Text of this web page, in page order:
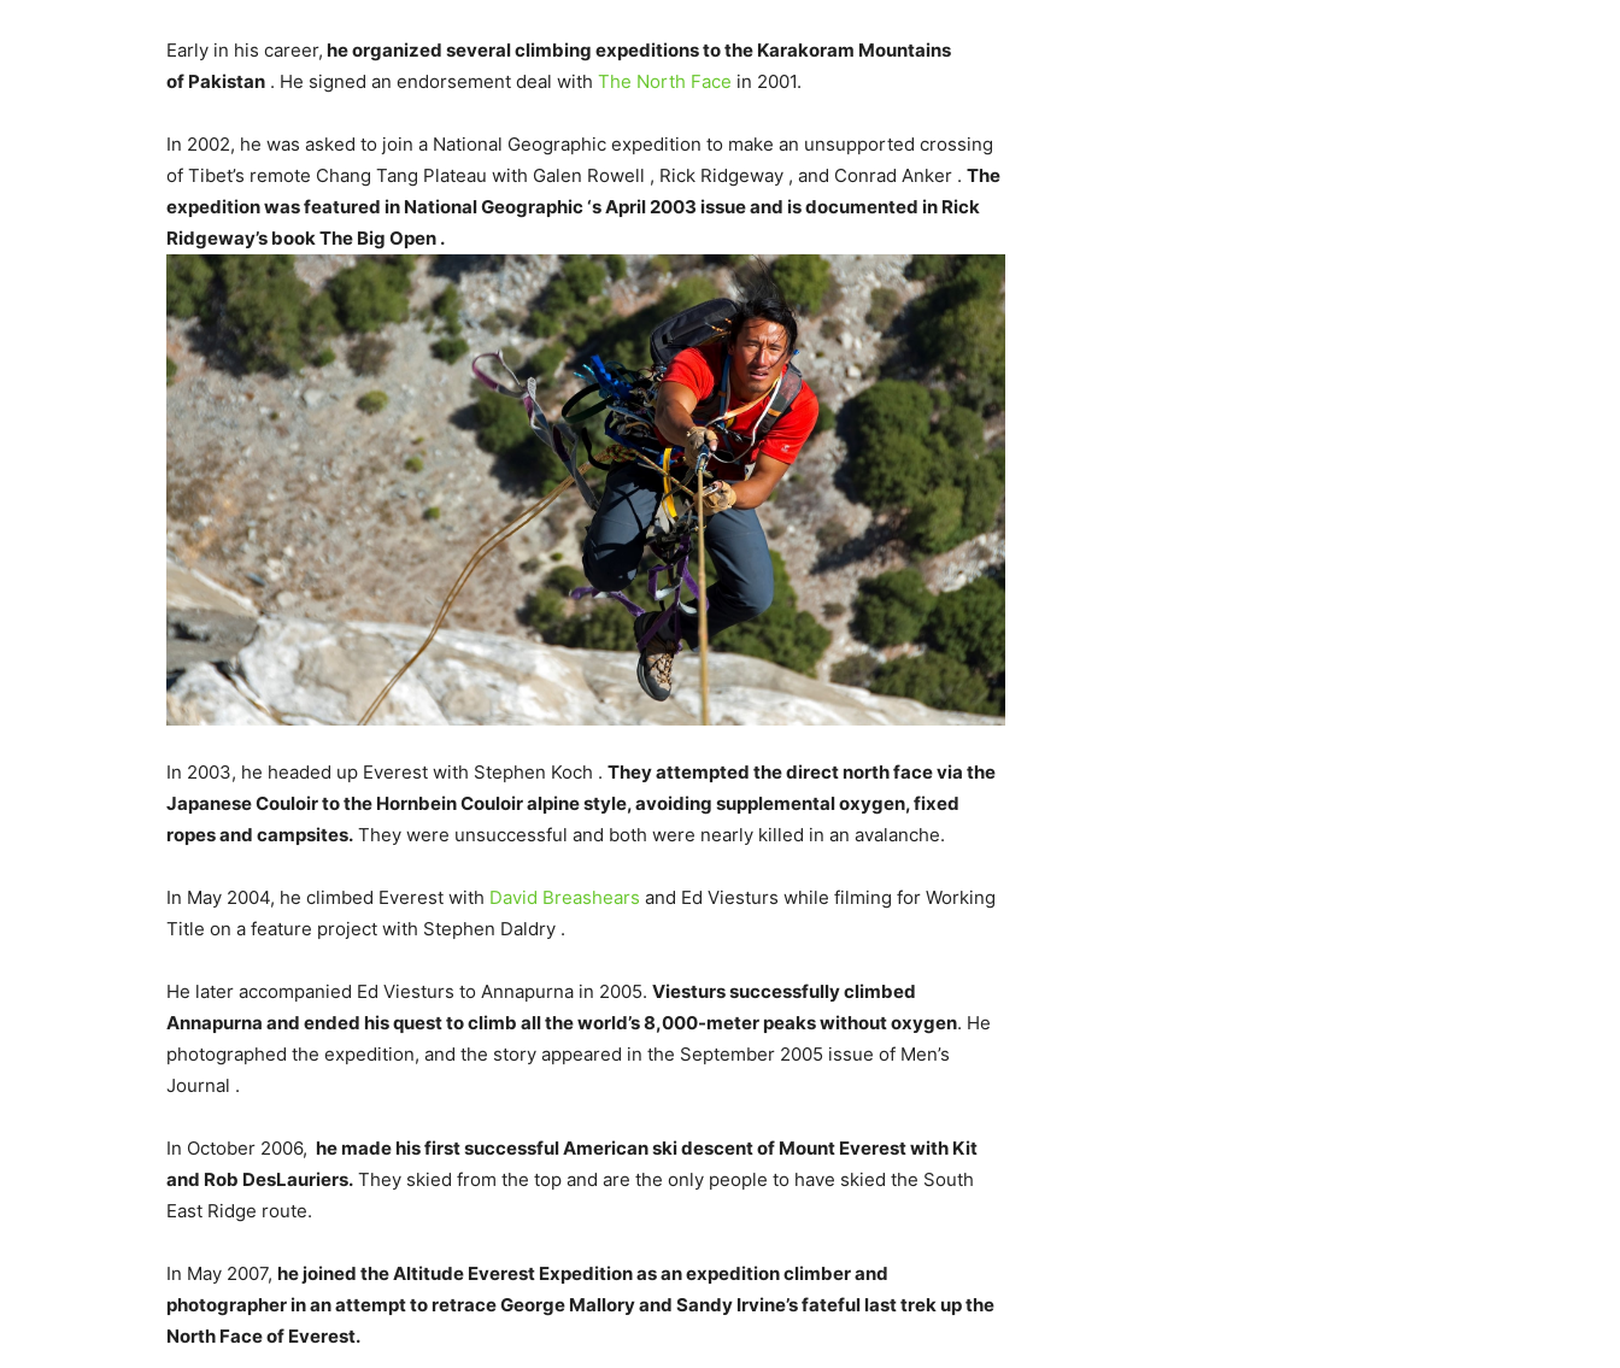
Early in his career, he organized several climbing expeditions to the Karakoram Mountains
of Pakistan . He signed an endorsement deal with The North Face in 2001.
In 2002, he was asked to join a National Geographic expedition to make an unsupported crossing
of Tibet’s remote Chang Tang Plateau with Galen Rowell , Rick Ridgeway , and Conrad Anker . The
expedition was featured in National Geographic ‘s April 2003 issue and is documented in Rick
Ridgeway’s book The Big Open .
In 2003, he headed up Everest with Stephen Koch . They attempted the direct north face via the
Japanese Couloir to the Hornbein Couloir alpine style, avoiding supplemental oxygen, fixed
ropes and campsites. They were unsuccessful and both were nearly killed in an avalanche.
In May 2004, he climbed Everest with David Breashears and Ed Viesturs while filming for Working
Title on a feature project with Stephen Daldry .
He later accompanied Ed Viesturs to Annapurna in 2005. Viesturs successfully climbed
Annapurna and ended his quest to climb all the world’s 8,000-meter peaks without oxygen. He
photographed the expedition, and the story appeared in the September 2005 issue of Men’s
Journal .
In October 2006, he made his first successful American ski descent of Mount Everest with Kit
and Rob DesLauriers. They skied from the top and are the only people to have skied the South
East Ridge route.
In May 2007, he joined the Altitude Everest Expedition as an expedition climber and
photographer in an attempt to retrace George Mallory and Sandy Irvine’s fateful last trek up the
North Face of Everest.